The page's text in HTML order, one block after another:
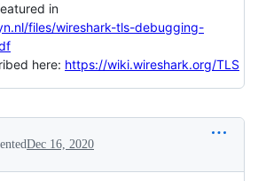
in
files/wireshark-tls-debugging-
here: https://wiki.wireshark.org/TLS
Dec 16, 2020